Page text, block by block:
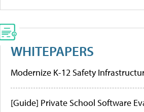
WHITEPAPERS
Modernize K-12 Safety
[Guide] Private School Software